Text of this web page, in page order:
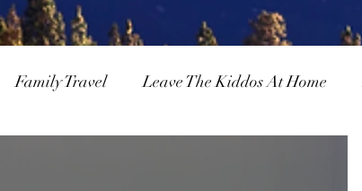
Family Travel Leave The Kiddos At Home